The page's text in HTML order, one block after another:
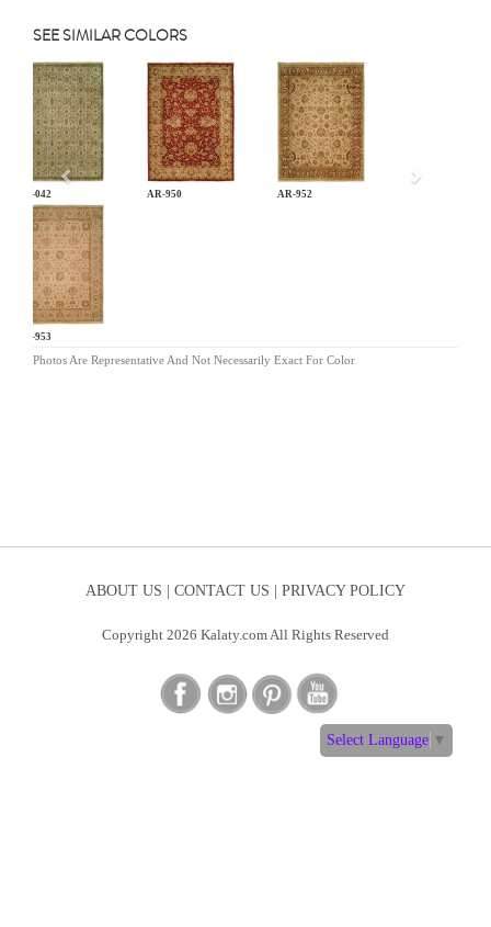
SEE SIMILAR COLORS
AN-042 AR-950 AR-952
AR-953
Previous
Photos Are Representative And Not Necessarily Exact For Color
ABOUT US | CONTACT US | PRIVACY POLICY
Copyright 2026 Kalaty.com All Rights Reserved
Select Language ▼